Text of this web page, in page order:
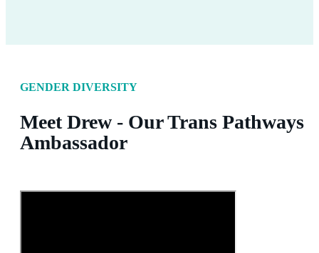
GENDER DIVERSITY
Meet Drew - Our Trans Pathways
Ambassador